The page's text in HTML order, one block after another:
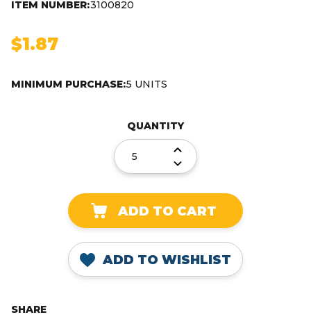
ITEM NUMBER:3100820
$1.87
MINIMUM PURCHASE:5 UNITS
QUANTITY
DECREASE
QUANTITY:
INCREASE
QUANTITY:
ADD TO WISHLIST
SHARE